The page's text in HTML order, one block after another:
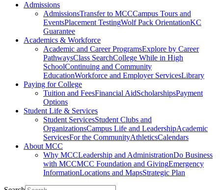
Admissions
AdmissionsTransfer to MCCCampus Tours and
EventsPlacement TestingWolf Pack OrientationKC
Guarantee
Academics & Workforce
Academic and Career ProgramsExplore by Career
PathwaysClass SearchCollege While in High
SchoolContinuing and Community
EducationWorkforce and Employer ServicesLibrary
Paying for College
Tuition and FeesFinancial AidScholarshipsPayment
Options
Student Life & Services
Student ServicesStudent Clubs and
OrganizationsCampus Life and LeadershipAcademic
ServicesFor the CommunityAthleticsCalendars
About MCC
Why MCCLeadership and AdministrationDo Business
with MCCMCC Foundation and GivingEmergency
InformationLocations and MapsStrategic Plan